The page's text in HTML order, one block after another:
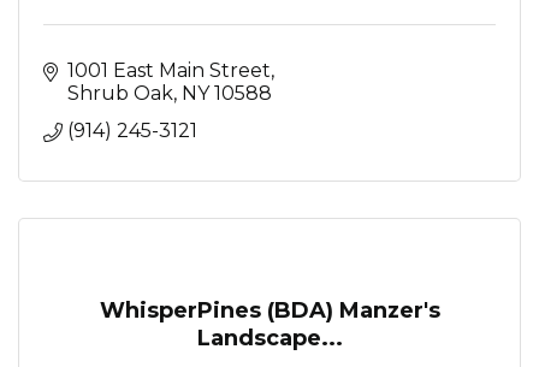
1001 East Main Street
Shrub Oak NY 10588
(914) 245-3121
WhisperPines (BDA) Manzer's
Landscape...